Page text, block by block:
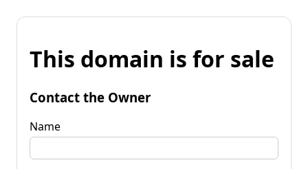
This domain is for sale
Contact the Owner
Name